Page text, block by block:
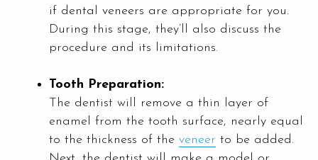
if dental veneers are appropriate for you.
During this stage, they’ll also discuss the
procedure and its limitations.
Tooth Preparation:
The dentist will remove a thin layer of
enamel from the tooth surface, nearly equal
to the thickness of the veneer to be added.